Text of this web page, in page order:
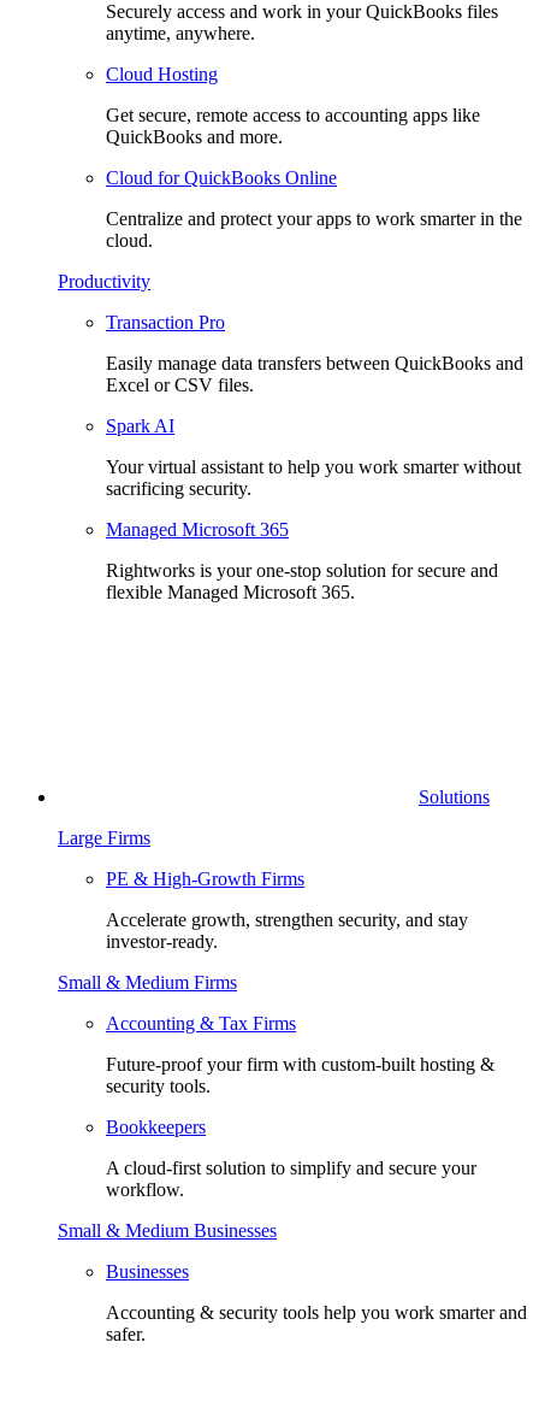
Securely access and work in your QuickBooks files
anytime, anywhere.
Cloud Hosting
Get secure, remote access to accounting apps like
QuickBooks and more.
Cloud for QuickBooks Online
Centralize and protect your apps to work smarter in the
cloud.
Productivity
Transaction Pro
Easily manage data transfers between QuickBooks and
Excel or CSV files.
Spark AI
Your virtual assistant to help you work smarter without
sacrificing security.
Managed Microsoft 365
Rightworks is your one-stop solution for secure and
flexible Managed Microsoft 365.
Solutions
Large Firms
PE & High-Growth Firms
Accelerate growth, strengthen security, and stay
investor-ready.
Small & Medium Firms
Accounting & Tax Firms
Future-proof your firm with custom-built hosting &
security tools.
Bookkeepers
A cloud-first solution to simplify and secure your
workflow.
Small & Medium Businesses
Businesses
Accounting & security tools help you work smarter and
safer.